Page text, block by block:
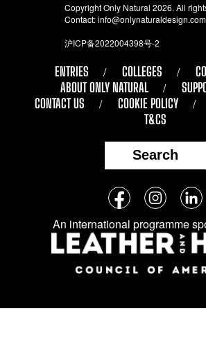
Copyright Only Natural 2026. All
Contact:info@onlynaturaldesign.com
沪ICP备2022004398号-2
ENTRIES COLLEGES
ABOUT ONLY NATURAL
CONTACT US
COOKIE POLICY
T&CS
Search
Follow
us
on
social
media:
FacebookInstagram
An international programme